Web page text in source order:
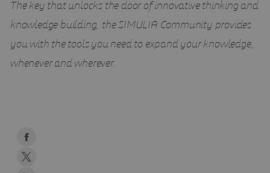
The key that unlocks the door of innovative thinking and
knowledge building, the SIMULIA Community provides
you with the tools you need to expand your knowledge,
whenever and wherever.